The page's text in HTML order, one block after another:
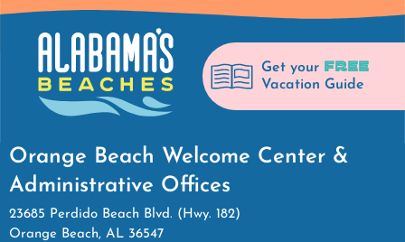
Get your FREE
Vacation Guide
Orange Beach Welcome Center &
Administrative Offices
23685 Perdido Beach Blvd. (Hwy. 182)
Orange Beach, AL 36547